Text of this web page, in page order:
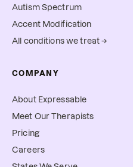
Autism Spectrum
Accent Modification
All conditions we treat →
COMPANY
About Expressable
Meet Our Therapists
Pricing
Careers